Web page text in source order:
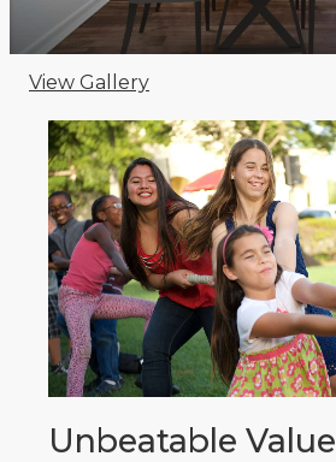
View Gallery
Unbeatable Value